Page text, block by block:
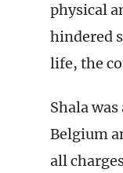
physical
hindered
life, the
Shala
Belgium
all